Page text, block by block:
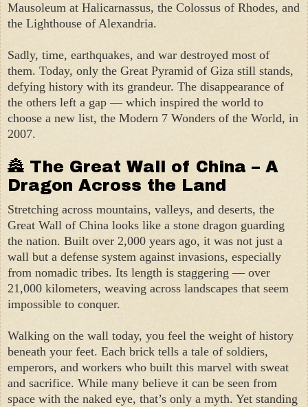
Mausoleum at Halicarnassus, the Colossus of Rhodes, and
the Lighthouse of Alexandria.
Sadly, time, earthquakes, and war destroyed most of
them. Today, only the Great Pyramid of Giza still stands,
defying history with its grandeur. The disappearance of
the others left a gap — which inspired the world to
choose a new list, the Modern 7 Wonders of the World, in
2007.
🏯 The Great Wall of China – A
Dragon Across the Land
Stretching across mountains, valleys, and deserts, the
Great Wall of China looks like a stone dragon guarding
the nation. Built over 2,000 years ago, it was not just a
wall but a defense system against invasions, especially
from nomadic tribes. Its length is staggering — over
21,000 kilometers, weaving across landscapes that seem
impossible to conquer.
Walking on the wall today, you feel the weight of history
beneath your feet. Each brick tells a tale of soldiers,
emperors, and workers who built this marvel with sweat
and sacrifice. While many believe it can be seen from
space with the naked eye, that’s only a myth. Yet standing